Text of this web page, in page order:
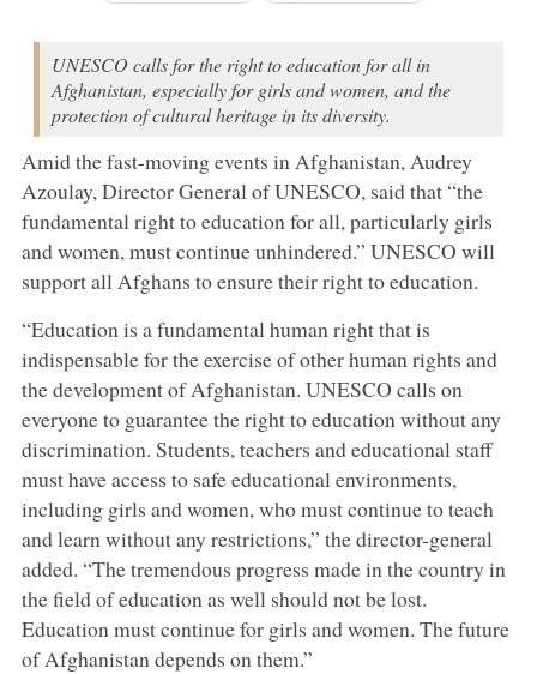
UNESCO calls for the right to education for all in
Afghanistan, especially for girls and women, and the
protection of cultural heritage in its diversity.
Amid the fast-moving events in Afghanistan, Audrey
Azoulay, Director General of UNESCO, said that “the
fundamental right to education for all, particularly girls
and women, must continue unhindered.” UNESCO will
support all Afghans to ensure their right to education.
“Education is a fundamental human right that is
indispensable for the exercise of other human rights and
the development of Afghanistan. UNESCO calls on
everyone to guarantee the right to education without any
discrimination. Students, teachers and educational staff
must have access to safe educational environments,
including girls and women, who must continue to teach
and learn without any restrictions,” the director-general
added. “The tremendous progress made in the country in
the field of education as well should not be lost.
Education must continue for girls and women. The future
of Afghanistan depends on them.”